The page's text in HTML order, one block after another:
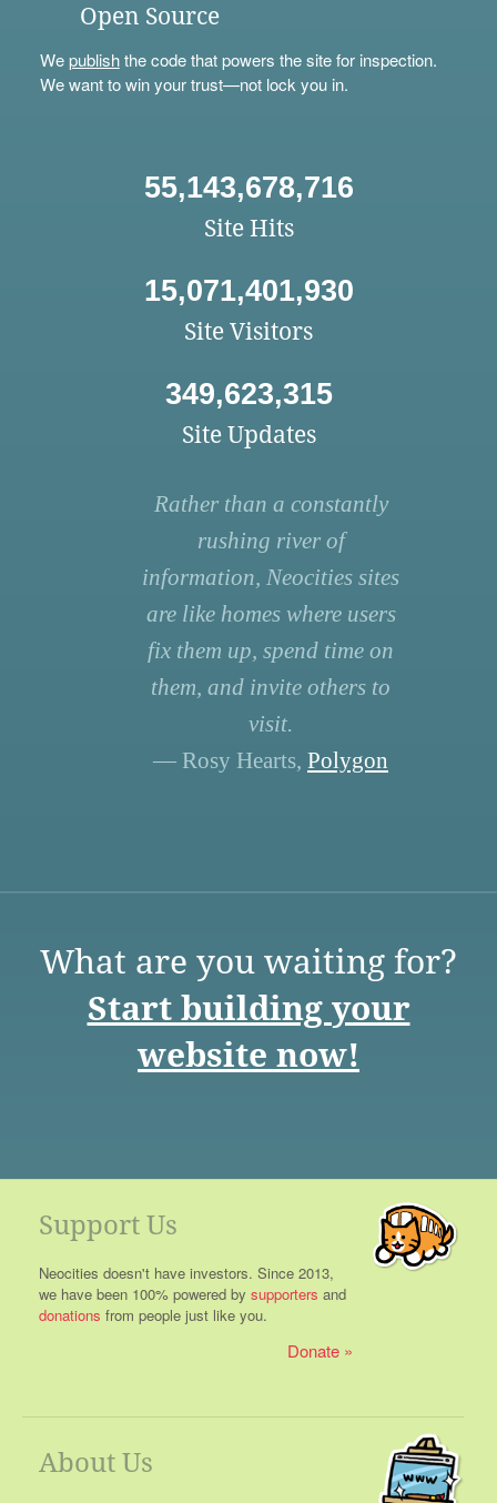
Open Source
Wepublishthe code that powers the site for inspection.
We want to win your trust—not lock you in.
55,143,678,716
Site Hits
15,071,401,930
Site Visitors
349,623,315
Site Updates
Rather than a constantly
rushing river of
information, Neocities sites
are like homes where users
fix them up, spend time on
them, and invite others to
visit.
— Rosy Hearts, Polygon
What are you waiting for?
Start building your
website now!
Support Us
Neocities doesn't have investors. Since 2013,
we have been 100% powered by supporters and
donations from people just like you.
Donate
About Us